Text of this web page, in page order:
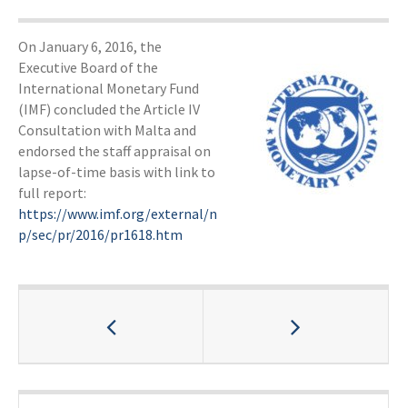
On January 6, 2016, the
Executive Board of the
International Monetary Fund
(IMF) concluded the Article IV
Consultation with Malta and
endorsed the staff appraisal on
lapse-of-time basis with link to
full report:
https://www.imf.org/external/n
p/sec/pr/2016/pr1618.htm